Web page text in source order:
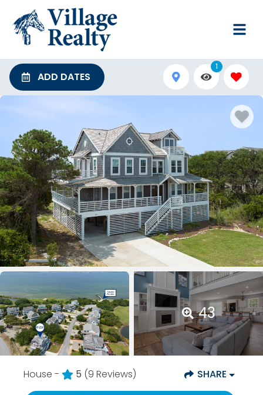
ADD DATES
1
43
House - 5 (9 Reviews) SHARE